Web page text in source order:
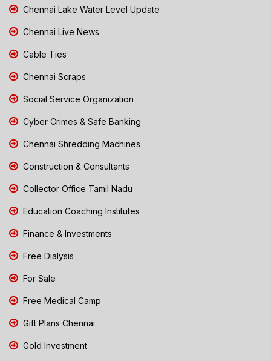
Chennai Lake Water Level Update
Chennai Live News
Cable Ties
Chennai Scraps
Social Service Organization
Cyber Crimes & Safe Banking
Chennai Shredding Machines
Construction & Consultants
Collector Office Tamil Nadu
Education Coaching Institutes
Finance & Investments
Free Dialysis
For Sale
Free Medical Camp
Gift Plans Chennai
Gold Investment